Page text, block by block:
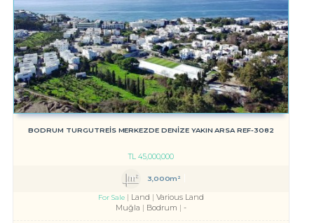
BODRUM TURGUTREİS MERKEZDE DENİZE YAKIN ARSA REF-3082
TL45,000,000
3,000m²
For Sale Land
Various Land
Muğla
Bodrum -